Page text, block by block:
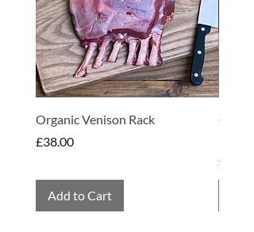
Organic Venison Rack
Price
£38.00
Add to Cart
Price
£4.75